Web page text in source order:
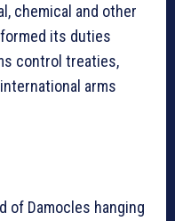
chemical and other
its duties
control treaties,
arms
of Damocles hanging